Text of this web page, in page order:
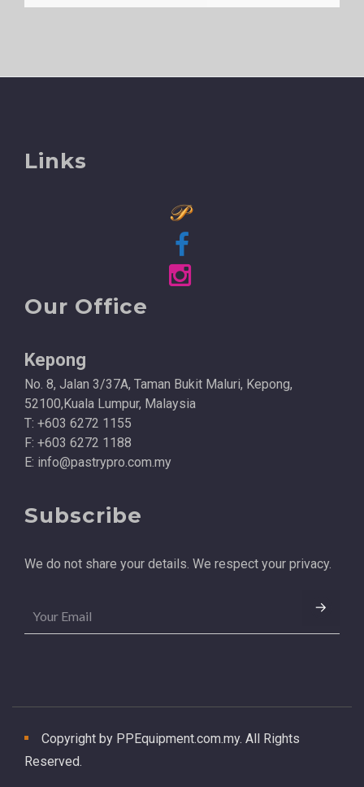
Links
Our Office
Kepong
No. 8, Jalan 3/37A, Taman Bukit Maluri, Kepong,
52100,Kuala Lumpur, Malaysia
T: +603 6272 1155
F: +603 6272 1188
E: info@pastrypro.com.my
Subscribe
We do not share your details. We respect your privacy.
Copyright by PPEquipment.com.my. All Rights
Reserved.